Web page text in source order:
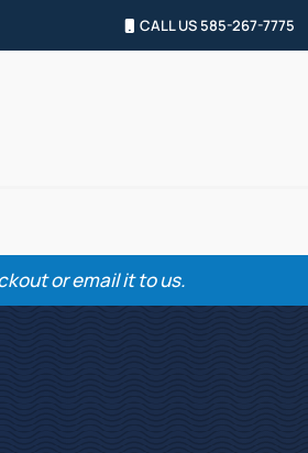
CALL US 585-267-7775
or email it to us.